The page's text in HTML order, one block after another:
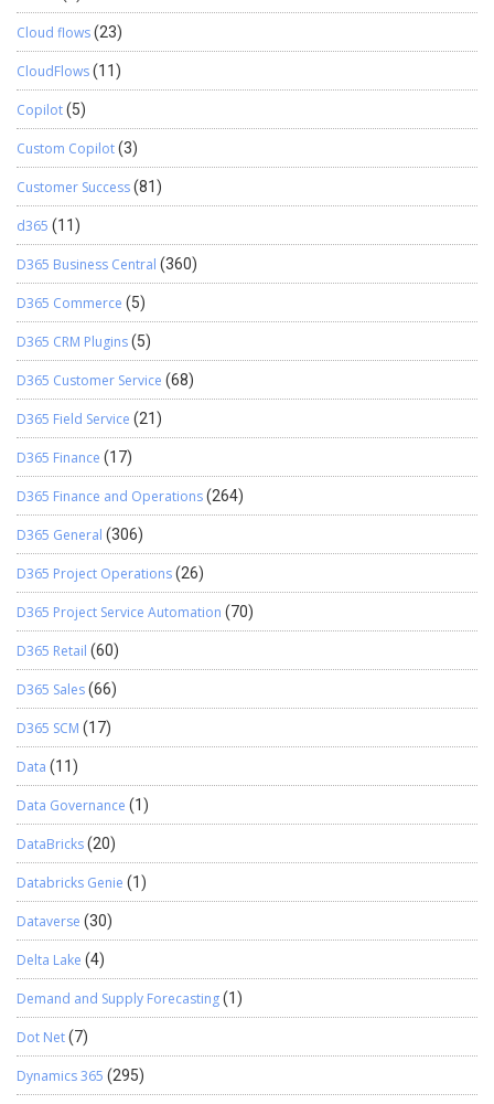
Cloud flows(23)
CloudFlows(11)
Copilot(5)
Custom Copilot(3)
Customer Success(81)
d365 (11)
D365 Business Central (360)
D365 Commerce (5)
D365 CRM Plugins(5)
D365 Customer Service (68)
D365 Field Service (21)
D365 Finance (17)
D365 Finance and Operations(264)
D365 General (306)
D365 Project Operations(26)
D365 Project Service Automation (70)
D365 Retail (60)
D365 Sales(66)
D365 SCM (17)
Data (11)
Data Governance (1)
DataBricks(20)
Databricks Genie (1)
Dataverse (30)
Delta Lake (4)
Demand and Supply Forecasting(1)
Dot Net(7)
Dynamics 365 (295)